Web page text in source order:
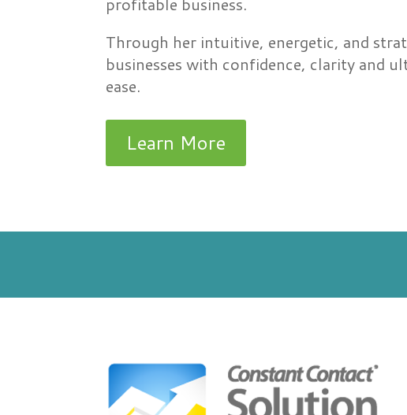
Through her intuitive, energetic, and
businesses with confidence, clarity and
ease.
Learn More